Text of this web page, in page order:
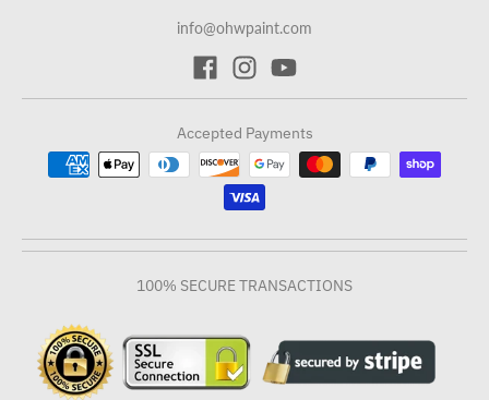
info@ohwpaint.com
Accepted Payments
100% SECURE TRANSACTIONS